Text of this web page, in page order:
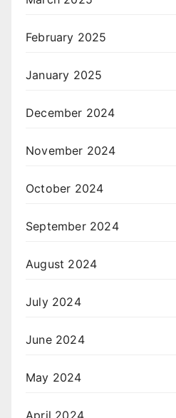
February 2025
January 2025
December 2024
November 2024
October 2024
September 2024
August 2024
July 2024
June 2024
May 2024